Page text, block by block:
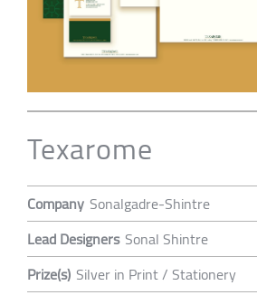
Texarome
Company Sonalgadre-Shintre
Lead Designers Sonal Shintre
Prize(s) Silver in Print / Stationery